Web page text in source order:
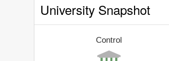
University Snapshot
Control